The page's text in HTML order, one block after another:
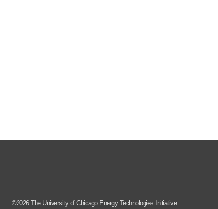
©2026 The University of Chicago Energy Technologies Initiative